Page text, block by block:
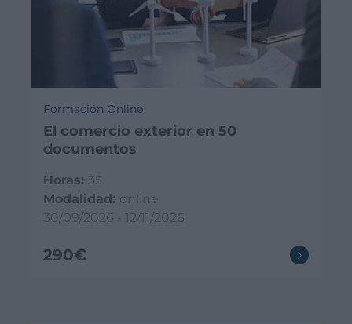
Formación Online
El comercio exterior en 50
documentos
Horas: 35
Modalidad: online
30/09/2026 - 12/11/2026
290€